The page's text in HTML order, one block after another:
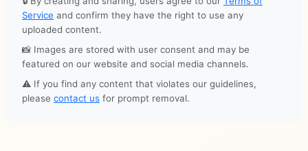
Service and confirm they have the right to use any
uploaded content.
📸 Images are stored with user consent and may be
featured on our website and social media channels.
⚠️ If you find any content that violates our guidelines,
please contact us for prompt removal.